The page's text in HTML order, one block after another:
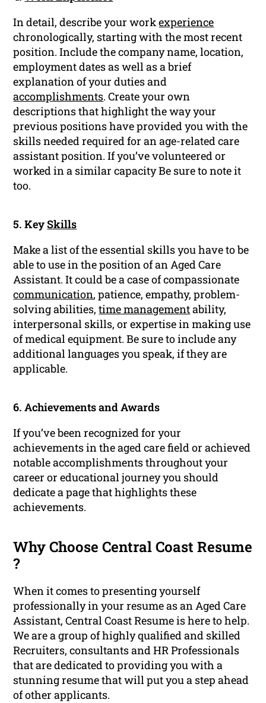
In detail, describe your workexperience
chronologically, starting with the most recent
position. Include the company name, location,
employment dates as well as a brief
explanation of your duties and
accomplishments. Create your own
descriptions that highlight the way your
previous positions have provided you with the
skills needed required for an age-related care
assistant position. If you’ve volunteered or
worked in a similar capacity Be sure to note it
too.
5. KeySkills
Make a list of the essential skills you have to be
able to use in the position of an Aged Care
Assistant. It could be a case of compassionate
communication, patience, empathy, problem-
solving abilities,time managementability,
interpersonal skills, or expertise in making use
of medical equipment. Be sure to include any
additional languages you speak, if they are
applicable.
6. Achievements and Awards
If you’ve been recognized for your
achievements in the aged care field or achieved
notable accomplishments throughout your
career or educational journey you should
dedicate a page that highlights these
achievements.
Why Choose Central Coast Resume
?
When it comes to presenting yourself
professionally in your resume as an Aged Care
Assistant, Central Coast Resume is here to help.
We are a group of highly qualified and skilled
Recruiters, consultants and HR Professionals
that are dedicated to providing you with a
stunning resume that will put you a step ahead
of other applicants.